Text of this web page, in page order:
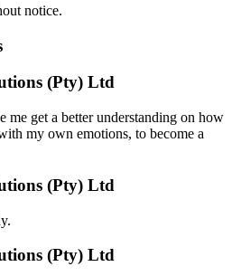
notice.
(Pty) Ltd
me get a better understanding on how
my own emotions, to become a
(Pty) Ltd
(Pty) Ltd